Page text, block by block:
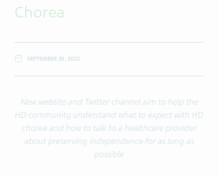
Chorea
SEPTEMBER 26, 2022
New website and Twitter channelaim to help the
HD community understand what to expect with HD
chorea and how to talk to a healthcare provider
about preserving independence for as long as
possible